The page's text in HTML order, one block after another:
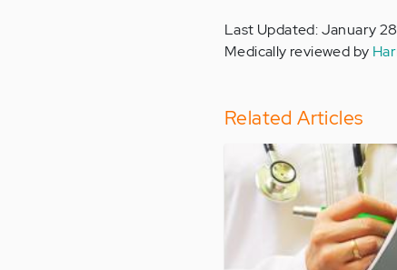
Last Updated: January
Medically reviewed by
Related Articles